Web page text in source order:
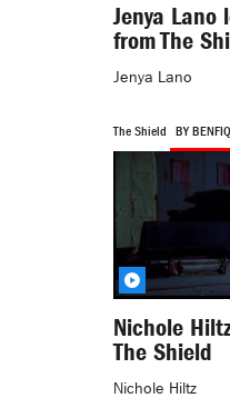
Jenya
from The
Jenya Lano
The Shield BY
Nichole
The Shield
Nichole Hiltz